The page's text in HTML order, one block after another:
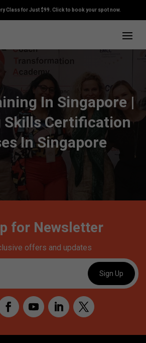
Class for Just $99. Click to book your spot now.
In Singapore |
Skills Certification
In Singapore
for Newsletter
offers and updates